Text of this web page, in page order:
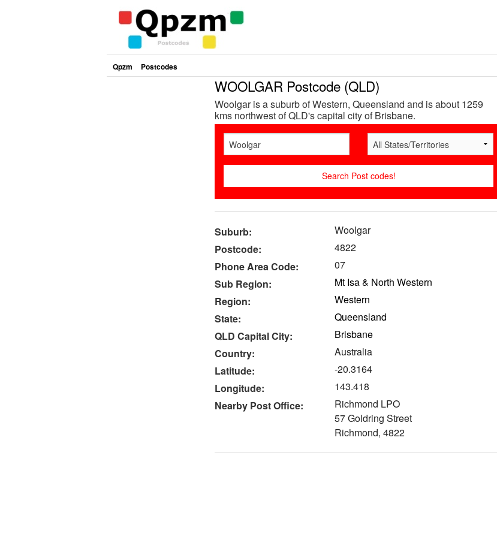
Qpzm Postcodes
WOOLGAR Postcode (QLD)
Woolgar is a suburb of Western, Queensland and is about 1259
kms northwest of QLD's capital city of Brisbane.
Suburb:
Woolgar
Postcode:
4822
Phone Area Code:
07
Sub Region:
Mt Isa & North Western
Region:
Western
State:
Queensland
QLD Capital City:
Brisbane
Country:
Australia
Latitude:
-20.3164
Longitude:
143.418
Nearby Post Office:
Richmond LPO
57 Goldring Street
Richmond, 4822